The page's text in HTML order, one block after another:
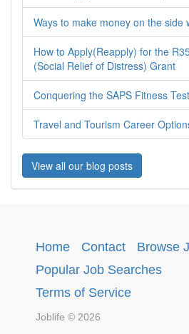
Ways to make money on the side
How to Apply(Reapply) for the
(Social Relief of Distress) Grant
Conquering the SAPS Fitness Test
Travel and Tourism Career
View all our blog posts
Home Contact Browse
Popular Job Searches
Terms of Service
Joblife © 2026